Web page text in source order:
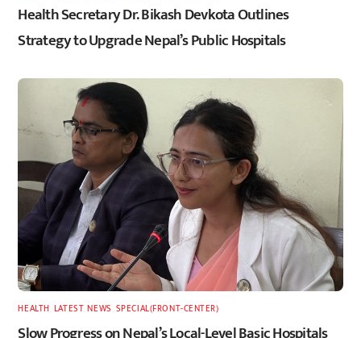
Health Secretary Dr. Bikash Devkota Outlines
Strategy to Upgrade Nepal’s Public Hospitals
HEALTH LATEST,NEWS SPECIAL(FRONT-CENTER)
Slow Progress on Nepal’s Local-Level Basic Hospitals